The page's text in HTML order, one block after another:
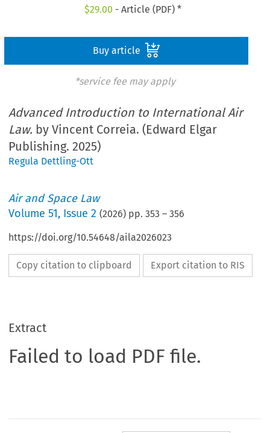
$29.00 - Article (PDF) *
Buy article
*service fee may apply
Advanced Introduction to International Air
Law. by Vincent Correia. (Edward Elgar
Publishing. 2025)
Regula Dettling-Ott
Air and Space Law
Volume51, Issue 2 (2026) pp.353 –356
https://doi.org/10.54648/aila2026023
Copy citation to clipboard Export citation to RIS
Extract
Failed to load PDF file.